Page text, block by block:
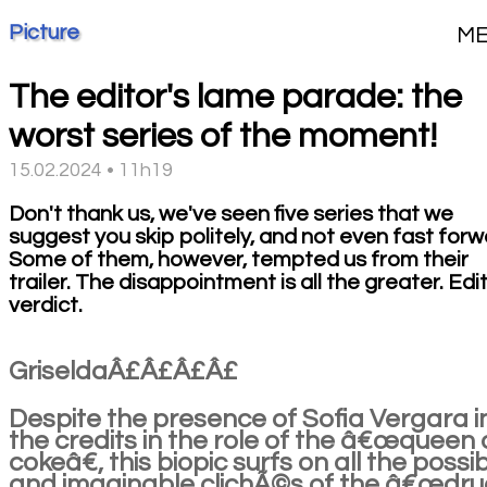
Picture
The editor's lame parade: the
worst series of the moment!
15.02.2024 • 11h19
Don't thank us, we've seen five series that we
suggest you skip politely, and not even fast
Some of them, however, tempted us from their
trailer. The disappointment is all the greater.
verdict.
GriseldaÂ£Â£Â£Â£
Despite the presence of Sofia Vergara
the credits in the role of the â€œqueen
cokeâ€, this biopic surfs on all the